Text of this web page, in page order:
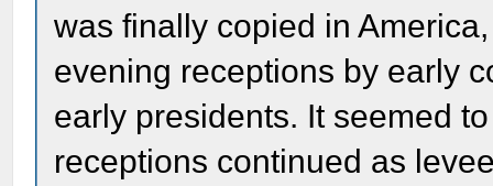
was finally copied in
evening receptions by early
early presidents. It seemed
receptions continued as